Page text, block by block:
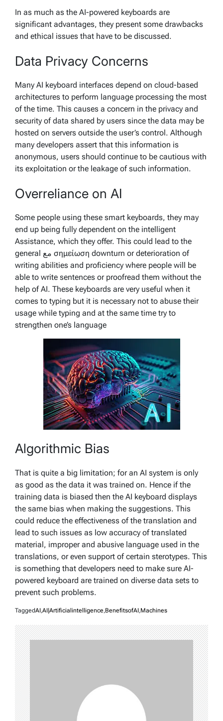
In as much as the AI-powered keyboards are
significant advantages, they present some drawbacks
and ethical issues that have to be discussed.
Data Privacy Concerns
Many AI keyboard interfaces depend on cloud-based
architectures to perform language processing the most
of the time. This causes a concern in the privacy and
security of data shared by users since the data may be
hosted on servers outside the user’s control. Although
many developers assert that this information is
anonymous, users should continue to be cautious with
its exploitation or the leakage of such information.
Overreliance on AI
Some people using these smart keyboards, they may
end up being fully dependent on the intelligent
Assistance, which they offer. This could lead to the
general مع σημείωση downturn or deterioration of
writing abilities and proficiency where people will be
able to write sentences or proofread them without the
help of AI. These keyboards are very useful when it
comes to typing but it is necessary not to abuse their
usage while typing and at the same time try to
strengthen one’s language
Algorithmic Bias
That is quite a big limitation; for an AI system is only
as good as the data it was trained on. Hence if the
training data is biased then the AI keyboard displays
the same bias when making the suggestions. This
could reduce the effectiveness of the translation and
lead to such issues as low accuracy of translated
material, improper and abusive language used in the
translations, or even support of certain sterotypes. This
is something that developers need to make sure AI-
powered keyboard are trained on diverse data sets to
prevent such problems.
TaggedAI,AI|Artificialintelligence,BenefitsofAI,Machines